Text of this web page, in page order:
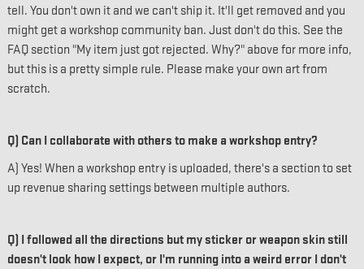
tell. You don't own it and we can't ship it. It'll get removed and you
might get a workshop community ban. Just don't do this. See the
FAQ section "My item just got rejected. Why?" above for more info,
but this is a pretty simple rule. Please make your own art from
scratch.
Q) Can I collaborate with others to make a workshop entry?
A) Yes! When a workshop entry is uploaded, there's a section to set
up revenue sharing settings between multiple authors.
Q) I followed all the directions but my sticker or weapon skin still
doesn't look how I expect, or I'm running into a weird error I don't